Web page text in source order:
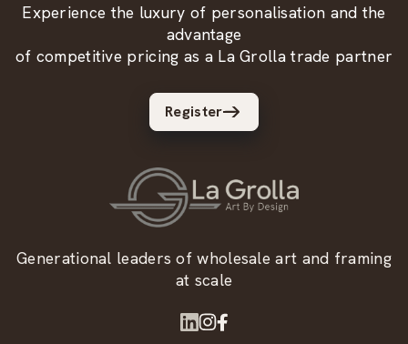
Experience the luxury of personalisation and the
advantage
of competitive pricing as a La Grolla trade partner
Register
Generational leaders of wholesale art and framing
at scale